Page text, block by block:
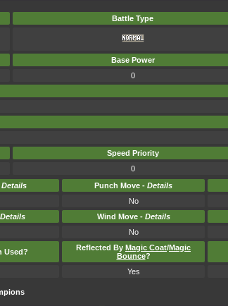
Battle Type
Base Power
0
Speed Priority
0
Details Punch Move - Details
No
Details Wind Move - Details
No
Used? Reflected By Magic Coat/Magic
Bounce?
Yes